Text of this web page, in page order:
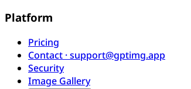
Platform
Pricing
Contact · support@gptimg.app
Security
Image Gallery